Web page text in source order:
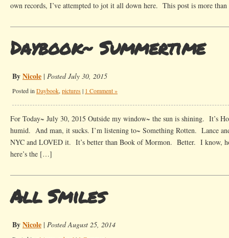
own records, I’ve attempted to jot it all down here. This post is more
Daybook~ Summertime
ByNicole | Posted July 30, 2015
Posted in Daybook, pictures | 1 Comment »
For Today~ July 30, 2015 Outside my window~ the sun is shining. It’s
humid. And man, it sucks. I’m listening to~ Something Rotten. Lance
NYC and LOVED it. It’s better than Book of Mormon. Better. I know,
here’s the […]
All Smiles
ByNicole | Posted August 25, 2014